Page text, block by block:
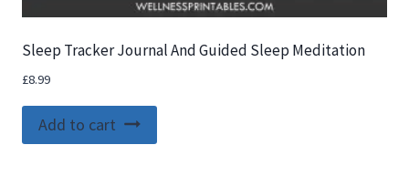
Sleep Tracker Journal And Guided Sleep Meditation
£8.99
Add to cart